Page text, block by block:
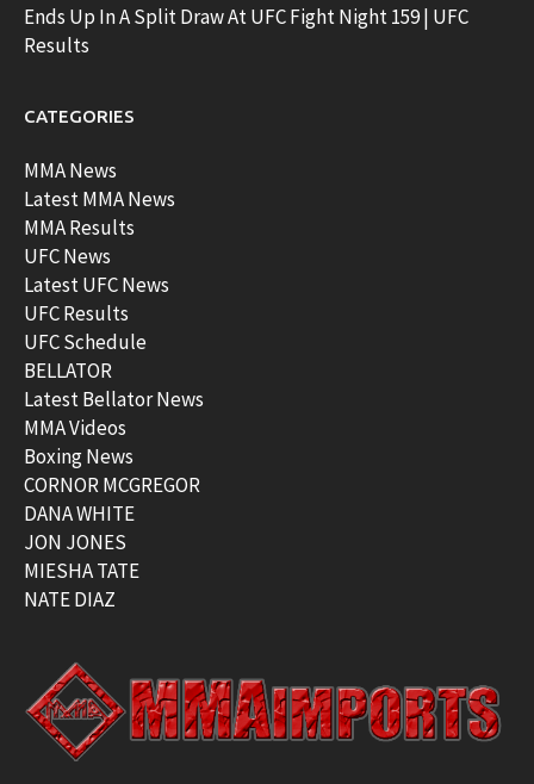
Ends Up In A Split Draw At UFC Fight Night 159 | UFC
Results
CATEGORIES
MMA News
Latest MMA News
MMA Results
UFC News
Latest UFC News
UFC Results
UFC Schedule
BELLATOR
Latest Bellator News
MMA Videos
Boxing News
CORNOR MCGREGOR
DANA WHITE
JON JONES
MIESHA TATE
NATE DIAZ